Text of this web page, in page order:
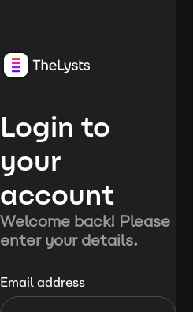
Login to
your
account
Welcome back! Please
enter your details.
Email address